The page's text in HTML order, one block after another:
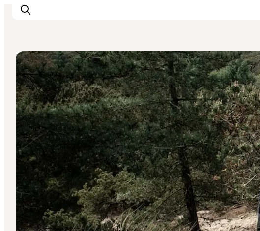
Ribe
Esbjerg
Fanø
Mandø
Wadden Sea
Eat and sleep
Whats On
Natural Areas